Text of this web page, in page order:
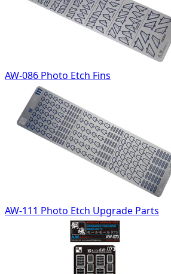
AW-086 Photo Etch Fins
AW-111 Photo Etch Upgrade Parts